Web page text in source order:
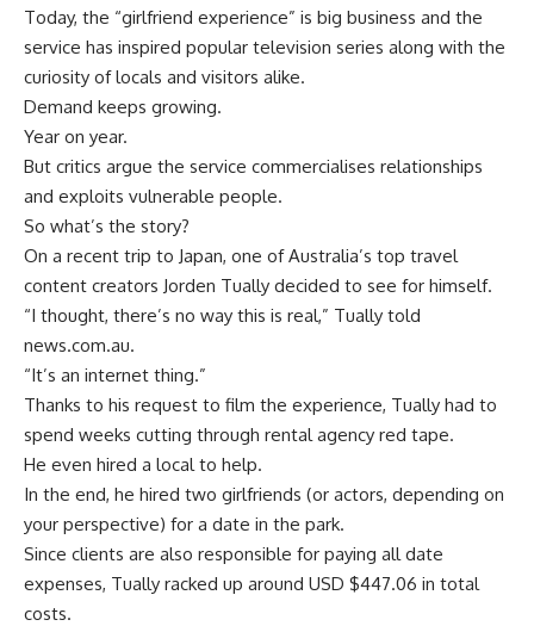
Today, the “girlfriend experience” is big business and the
service has inspired popular television series along with the
curiosity of locals and visitors alike.
Demand keeps growing.
Year on year.
But critics argue the service commercialises relationships
and exploits vulnerable people.
So what’s the story?
On a recent trip to Japan, one of Australia’s top travel
content creators Jorden Tually decided to see for himself.
“I thought, there’s no way this is real,” Tually told
news.com.au.
“It’s an internet thing.”
Thanks to his request to film the experience, Tually had to
spend weeks cutting through rental agency red tape.
He even hired a local to help.
In the end, he hired two girlfriends (or actors, depending on
your perspective) for a date in the park.
Since clients are also responsible for paying all date
expenses, Tually racked up around USD $447.06 in total
costs.